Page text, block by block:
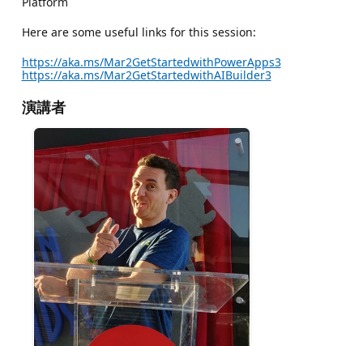
Here are some useful links for this session:
https://aka.ms/Mar2GetStartedwithPowerApps3
https://aka.ms/Mar2GetStartedwithAIBuilder3
演講者